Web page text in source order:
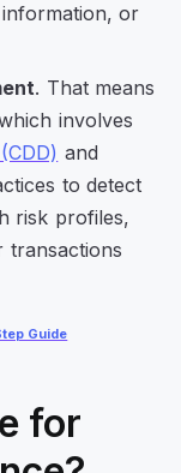
or
. That means
involves
and
to detect
risk profiles,
transactions
Guide
for